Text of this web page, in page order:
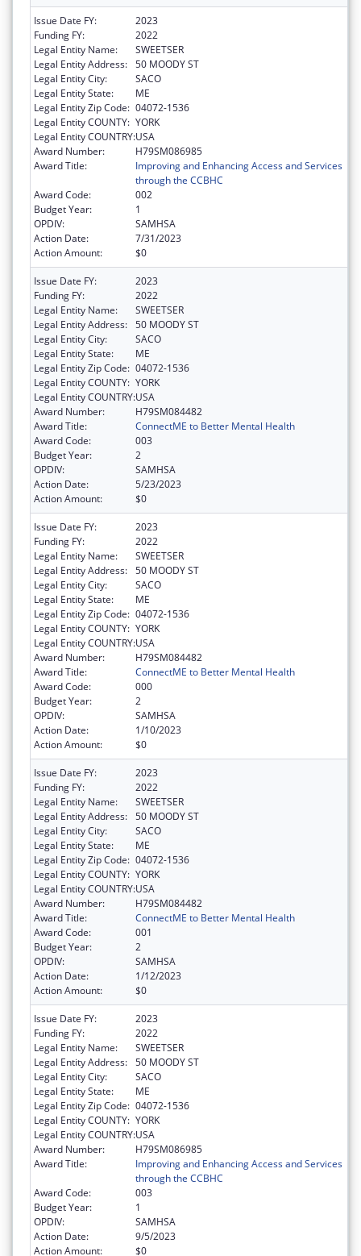
Issue Date FY:
2023
Funding FY:
2022
Legal Entity Name:
SWEETSER
Legal Entity Address: 50 MOODY ST
Legal Entity City:
SACO
Legal Entity State:
ME
Legal Entity Zip Code: 04072-1536
Legal Entity COUNTY: YORK
Legal Entity COUNTRY:USA
Award Number:
H79SM086985
Award Title:
Improving and Enhancing Access and Services
through the CCBHC
Award Code:
002
Budget Year:
1
OPDIV:
SAMHSA
Action Date:
7/31/2023
Action Amount:
$0
Issue Date FY:
2023
Funding FY:
2022
Legal Entity Name:
SWEETSER
Legal Entity Address: 50 MOODY ST
Legal Entity City:
SACO
Legal Entity State:
ME
Legal Entity Zip Code: 04072-1536
Legal Entity COUNTY: YORK
Legal Entity COUNTRY:USA
Award Number:
H79SM084482
Award Title:
ConnectME to Better Mental Health
Award Code:
003
Budget Year:
2
OPDIV:
SAMHSA
Action Date:
5/23/2023
Action Amount:
$0
Issue Date FY:
2023
Funding FY:
2022
Legal Entity Name:
SWEETSER
Legal Entity Address: 50 MOODY ST
Legal Entity City:
SACO
Legal Entity State:
ME
Legal Entity Zip Code: 04072-1536
Legal Entity COUNTY: YORK
Legal Entity COUNTRY:USA
Award Number:
H79SM084482
Award Title:
ConnectME to Better Mental Health
Award Code:
000
Budget Year:
2
OPDIV:
SAMHSA
Action Date:
1/10/2023
Action Amount:
$0
Issue Date FY:
2023
Funding FY:
2022
Legal Entity Name:
SWEETSER
Legal Entity Address: 50 MOODY ST
Legal Entity City:
SACO
Legal Entity State:
ME
Legal Entity Zip Code: 04072-1536
Legal Entity COUNTY: YORK
Legal Entity COUNTRY:USA
Award Number:
H79SM084482
Award Title:
ConnectME to Better Mental Health
Award Code:
001
Budget Year:
2
OPDIV:
SAMHSA
Action Date:
1/12/2023
Action Amount:
$0
Issue Date FY:
2023
Funding FY:
2022
Legal Entity Name:
SWEETSER
Legal Entity Address: 50 MOODY ST
Legal Entity City:
SACO
Legal Entity State:
ME
Legal Entity Zip Code: 04072-1536
Legal Entity COUNTY: YORK
Legal Entity COUNTRY:USA
Award Number:
H79SM086985
Award Title:
Improving and Enhancing Access and Services
through the CCBHC
Award Code:
003
Budget Year:
1
OPDIV:
SAMHSA
Action Date:
9/5/2023
Action Amount:
$0